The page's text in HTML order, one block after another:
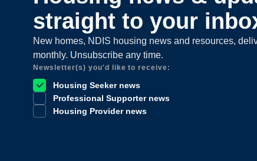
straight to your
New homes, NDIS housing news and resources,
monthly. Unsubscribe any time.
Newsletter(s) you'd like to receive:
Housing Seeker news
Professional Supporter news
Housing Provider news